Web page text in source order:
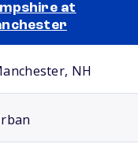
at
NH